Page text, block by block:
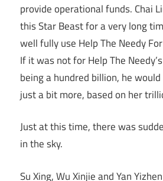
provide operational funds. Chai
this Star Beast for a very long
well fully use Help The Needy
If it was not for Help The
being a hundred billion, he
just a bit more, based on her
Just at this time, there was
in the sky.
Su Xing, Wu Xinjie and Yan